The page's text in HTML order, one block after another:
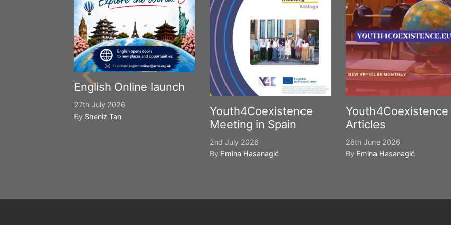
English Online launch
27th July 2026
By Sheniz Tan
Youth4Coexistence
Meeting in Spain
2nd July 2026
By Emina Hasanagić
Youth4Coexistence
Articles
26th June 2026
By Emina Hasanagić